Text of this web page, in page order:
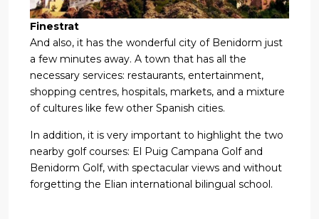
Finestrat
And also, it has the wonderful city of Benidorm just
a few minutes away. A town that has all the
necessary services: restaurants, entertainment,
shopping centres, hospitals, markets, and a mixture
of cultures like few other Spanish cities.
In addition, it is very important to highlight the two
nearby golf courses: El Puig Campana Golf and
Benidorm Golf, with spectacular views and without
forgetting the Elian international bilingual school.